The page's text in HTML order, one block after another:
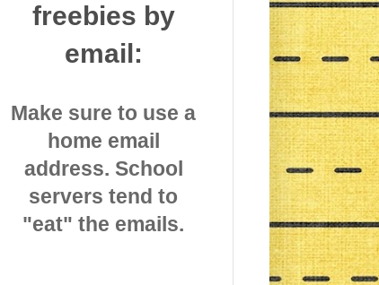
freebies by
email:
Make sure to use a
home email
address. School
servers tend to
"eat" the emails.